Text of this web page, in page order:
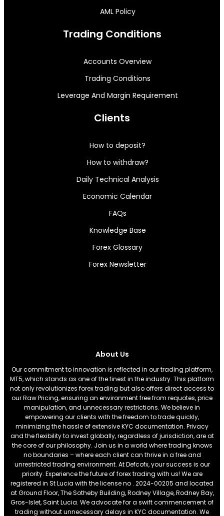
AML Policy
Trading Conditions
Accounts Overview
Trading Conditions
Leverage And Margin Requirement
Clients
How to deposit?
How to withdraw?
Daily Technical Analysis
Economic Calendar
FAQs
Knowledge Base
Forex Glossary
Forex Newsletter
About Us
Our commitment to innovation is reflected in our trading platform,
MT5, which stands as one of the finest in the industry. This platform
not only revolutionizes forex trading but also offers direct access to
our Raw Pricing, ensuring an environment free from requotes, price
manipulation, and unnecessary restrictions. We believe in
empowering our clients with the freedom to trade quickly,
minimizing the hassle of extensive KYC documentation. Privacy
and the flexibility to invest globally, regardless of jurisdiction, are at
the core of our philosophy. Join us in a world where trading knows
no boundaries – where each client can thrive in a free and
unrestricted trading environment. At Defcofx, your success is our
priority. Experience the future of forex trading with us! We are
registered in St Lucia with the license no . 2024-00205 and located
at Ground Floor, The Sotheby Building, Rodney Village, Rodney Bay,
Gros-Islet, Saint Lucia. We advocate for a swift commencement of
trading without unnecessary delays in KYC documentation. We